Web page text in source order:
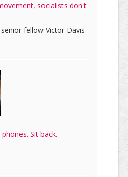
socialists don't
fellow Victor Davis
Sit back.